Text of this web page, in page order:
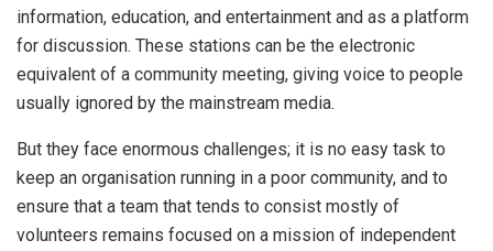
information, education, and entertainment and as a platform
for discussion. These stations can be the electronic
equivalent of a community meeting, giving voice to people
usually ignored by the mainstream media.
But they face enormous challenges; it is no easy task to
keep an organisation running in a poor community, and to
ensure that a team that tends to consist mostly of
volunteers remains focused on a mission of independent